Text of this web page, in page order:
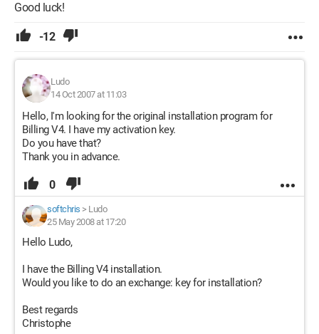
Good luck!
-12
Ludo
14 Oct 2007 at 11:03
Hello, I'm looking for the original installation program for
Billing V4. I have my activation key.
Do you have that?
Thank you in advance.
0
softchris > Ludo
25 May 2008 at 17:20
Hello Ludo,
I have the Billing V4 installation.
Would you like to do an exchange: key for installation?
Best regards
Christophe